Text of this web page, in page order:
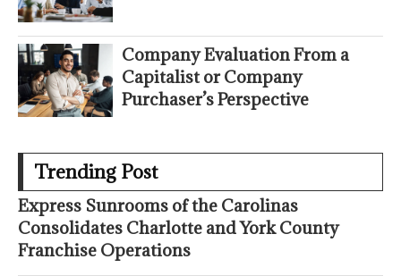
Company Evaluation From a
Capitalist or Company
Purchaser’s Perspective
Trending Post
Express Sunrooms of the Carolinas
Consolidates Charlotte and York County
Franchise Operations